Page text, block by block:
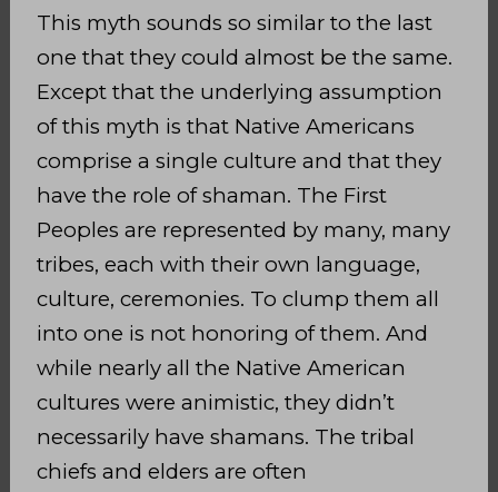
This myth sounds so similar to the last
one that they could almost be the same.
Except that the underlying assumption
of this myth is that Native Americans
comprise a single culture and that they
have the role of shaman. The First
Peoples are represented by many, many
tribes, each with their own language,
culture, ceremonies. To clump them all
into one is not honoring of them. And
while nearly all the Native American
cultures were animistic, they didn’t
necessarily have shamans. The tribal
chiefs and elders are often